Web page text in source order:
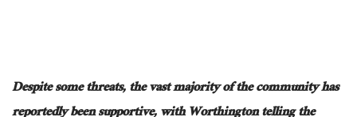
Despite some threats, the vast majority of the community has